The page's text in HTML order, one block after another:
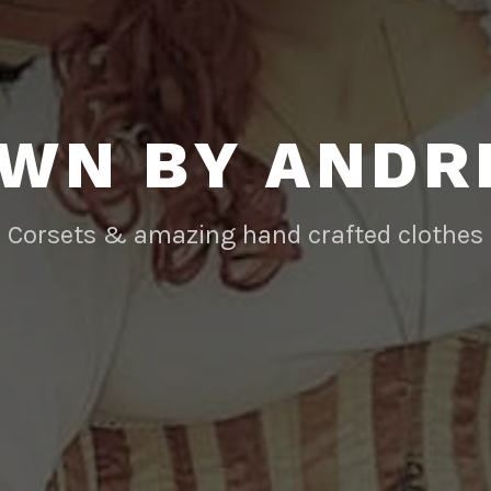
BY
Corsets & amazing hand crafted clothes